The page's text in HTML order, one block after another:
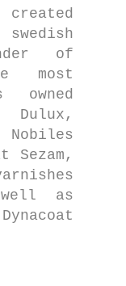
of
most
owned
Dulux,
Nobiles
Sezam,
as